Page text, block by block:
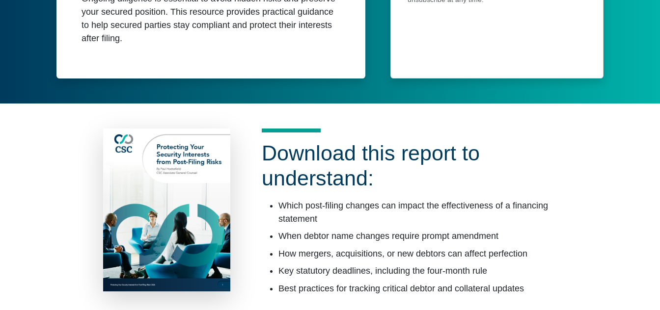
your secured position. This resource provides practical guidance
to help secured parties stay compliant and protect their interests
after filing.
Download this report to
understand:
Which post-filing changes can impact the effectiveness of a financing
statement
When debtor name changes require prompt amendment
How mergers, acquisitions, or new debtors can affect perfection
Key statutory deadlines, including the four-month rule
Best practices for tracking critical debtor and collateral updates